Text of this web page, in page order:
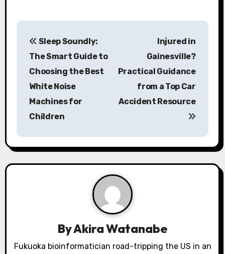
P
a
v
Sleep Soundly:
The Smart Guide to
Choosing the Best
White Noise
Machines for
Children
Injured in
Gainesville?
Practical Guidance
from a Top Car
Accident Resource
ByAkira Watanabe
Fukuoka bioinformatician road-tripping the US in an